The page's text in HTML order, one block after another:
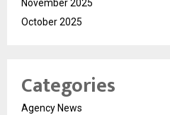
November 2025
October 2025
Categories
Agency News